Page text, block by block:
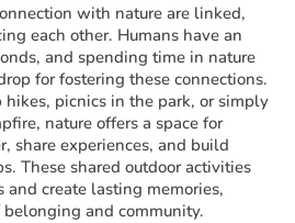
with nature are linked,
each other. Humans have an
and spending time in nature
for fostering these connections.
picnics in the park, or simply
nature offers a space for
share experiences, and build
These shared outdoor activities
and create lasting memories,
and community.